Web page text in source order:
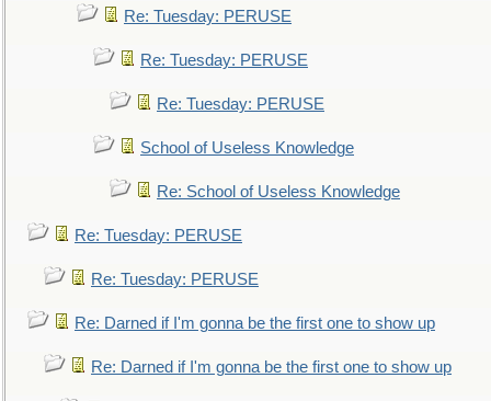
Re: Tuesday: PERUSE
Re: Tuesday: PERUSE
Re: Tuesday: PERUSE
School of Useless Knowledge
Re: School of Useless Knowledge
Re: Tuesday: PERUSE
Re: Tuesday: PERUSE
Re: Darned if I'm gonna be the first one to show up
Re: Darned if I'm gonna be the first one to show up